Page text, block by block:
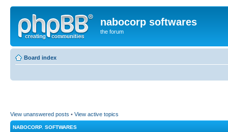
nabocorp softwares
the forum
Board index
View unanswered posts • View active topics
NABOCORP. SOFTWARES